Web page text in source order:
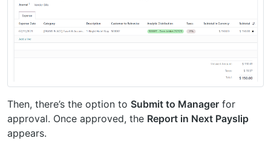
Then, there’s the option to Submit to Manager for
approval. Once approved, the Report in Next Payslip
appears.